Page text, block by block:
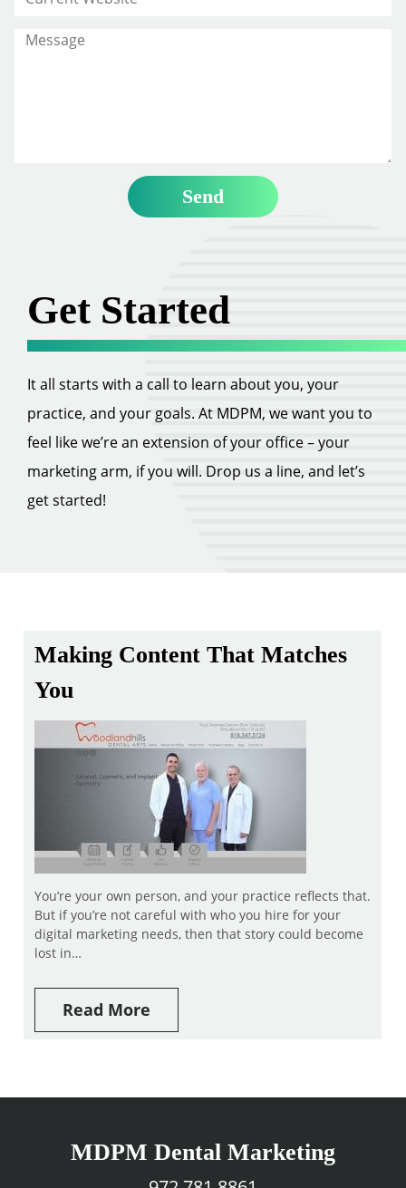
Get Started
It all starts with a call to learn about you, your
practice, and your goals. At MDPM, we want you to
feel like we’re an extension of your office – your
marketing arm, if you will. Drop us a line, and let’s
get started!
Making Content That Matches
You
You’re your own person, and your practice reflects that.
But if you’re not careful with who you hire for your
digital marketing needs, then that story could become
lost in…
Read More
MDPM Dental Marketing